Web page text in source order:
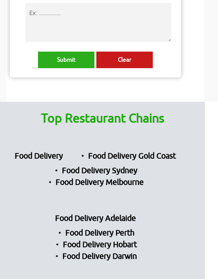
Top Restaurant Chains
Food Delivery
Food Delivery Gold Coast
Food Delivery Sydney
Food Delivery Melbourne
Food Delivery Adelaide
Food Delivery Perth
Food Delivery Hobart
Food Delivery Darwin